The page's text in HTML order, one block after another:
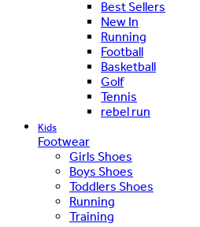
Best Sellers
New In
Running
Football
Basketball
Golf
Tennis
rebel run
Kids
Footwear
Girls Shoes
Boys Shoes
Toddlers Shoes
Running
Training